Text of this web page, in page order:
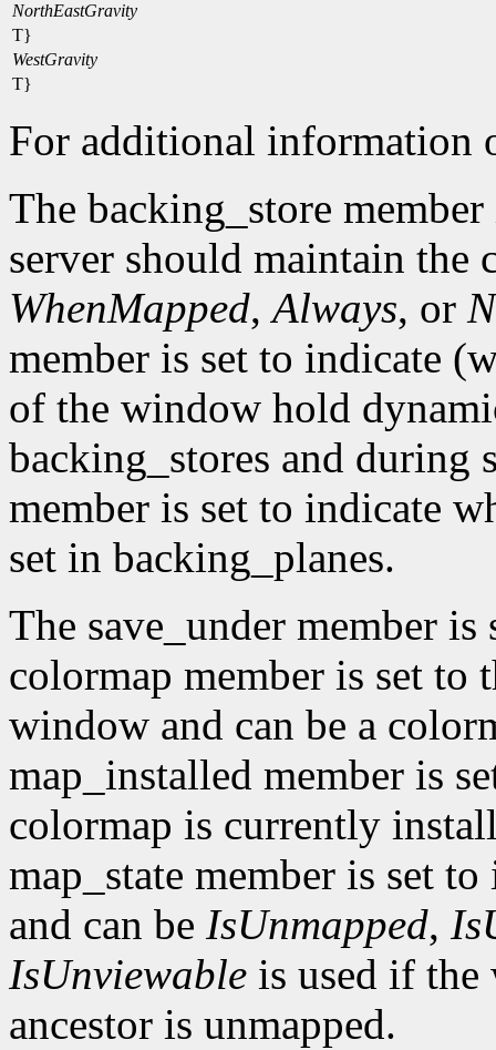
NorthEastGravity
T}
WestGravity
T}
For additional information
The backing_store
server should maintain the
WhenMapped,Always, or
member is set to indicate
of the window hold
backing_stores and during
member is set to indicate
set in backing_planes.
The save_under member
colormap member is set to
window and can be a
map_installed member is
colormap is currently
map_state member is set
and can be IsUnmapped,
IsUnviewable is used if the
ancestor is unmapped.